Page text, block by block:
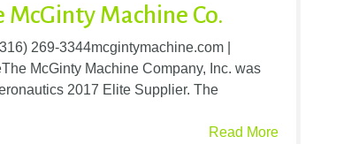
Machine Co.
269-3344mcgintymachine.com |
McGinty Machine Company, Inc. was
2017 Elite Supplier. The
Read More